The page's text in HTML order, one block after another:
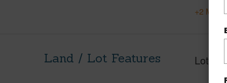
+2
Land / Lot Features Lot